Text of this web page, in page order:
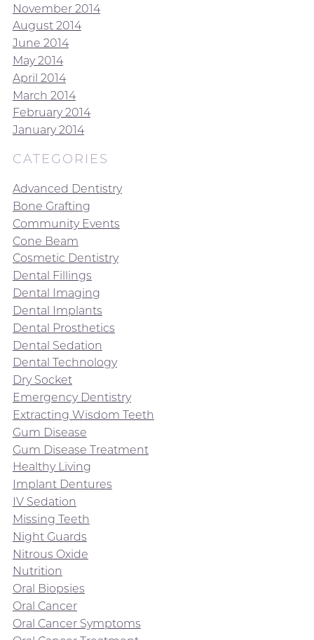
November 2014
August 2014
June 2014
May 2014
April 2014
March 2014
February 2014
January 2014
CATEGORIES
Advanced Dentistry
Bone Grafting
Community Events
Cone Beam
Cosmetic Dentistry
Dental Fillings
Dental Imaging
Dental Implants
Dental Prosthetics
Dental Sedation
Dental Technology
Dry Socket
Emergency Dentistry
Extracting Wisdom Teeth
Gum Disease
Gum Disease Treatment
Healthy Living
Implant Dentures
IV Sedation
Missing Teeth
Night Guards
Nitrous Oxide
Nutrition
Oral Biopsies
Oral Cancer
Oral Cancer Symptoms